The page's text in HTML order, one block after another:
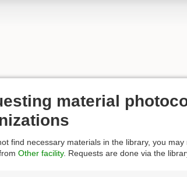
material
find necessary materials in the library, you
Other facility. Requests are done via the